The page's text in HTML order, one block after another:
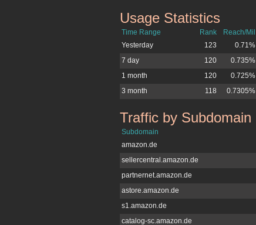
amazon.de
Usage Statistics
Time Range Rank Reach/Mil
Yesterday
123 0.71%
7 day
120 0.735%
1 month
120 0.725%
3 month
118 0.7305%
amazon.de
Traffic by Subdomain
Subdomain
amazon.de
sellercentral.amazon.de
partnernet.amazon.de
astore.amazon.de
s1.amazon.de
catalog-sc.amazon.de